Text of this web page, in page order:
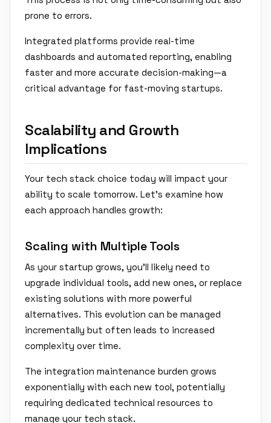
prone to errors.
Integrated platforms provide real-time
dashboards and automated reporting, enabling
faster and more accurate decision-making—a
critical advantage for fast-moving startups.
Scalability and Growth
Implications
Your tech stack choice today will impact your
ability to scale tomorrow. Let's examine how
each approach handles growth:
Scaling with Multiple Tools
As your startup grows, you'll likely need to
upgrade individual tools, add new ones, or replace
existing solutions with more powerful
alternatives. This evolution can be managed
incrementally but often leads to increased
complexity over time.
The integration maintenance burden grows
exponentially with each new tool, potentially
requiring dedicated technical resources to
manage your tech stack.